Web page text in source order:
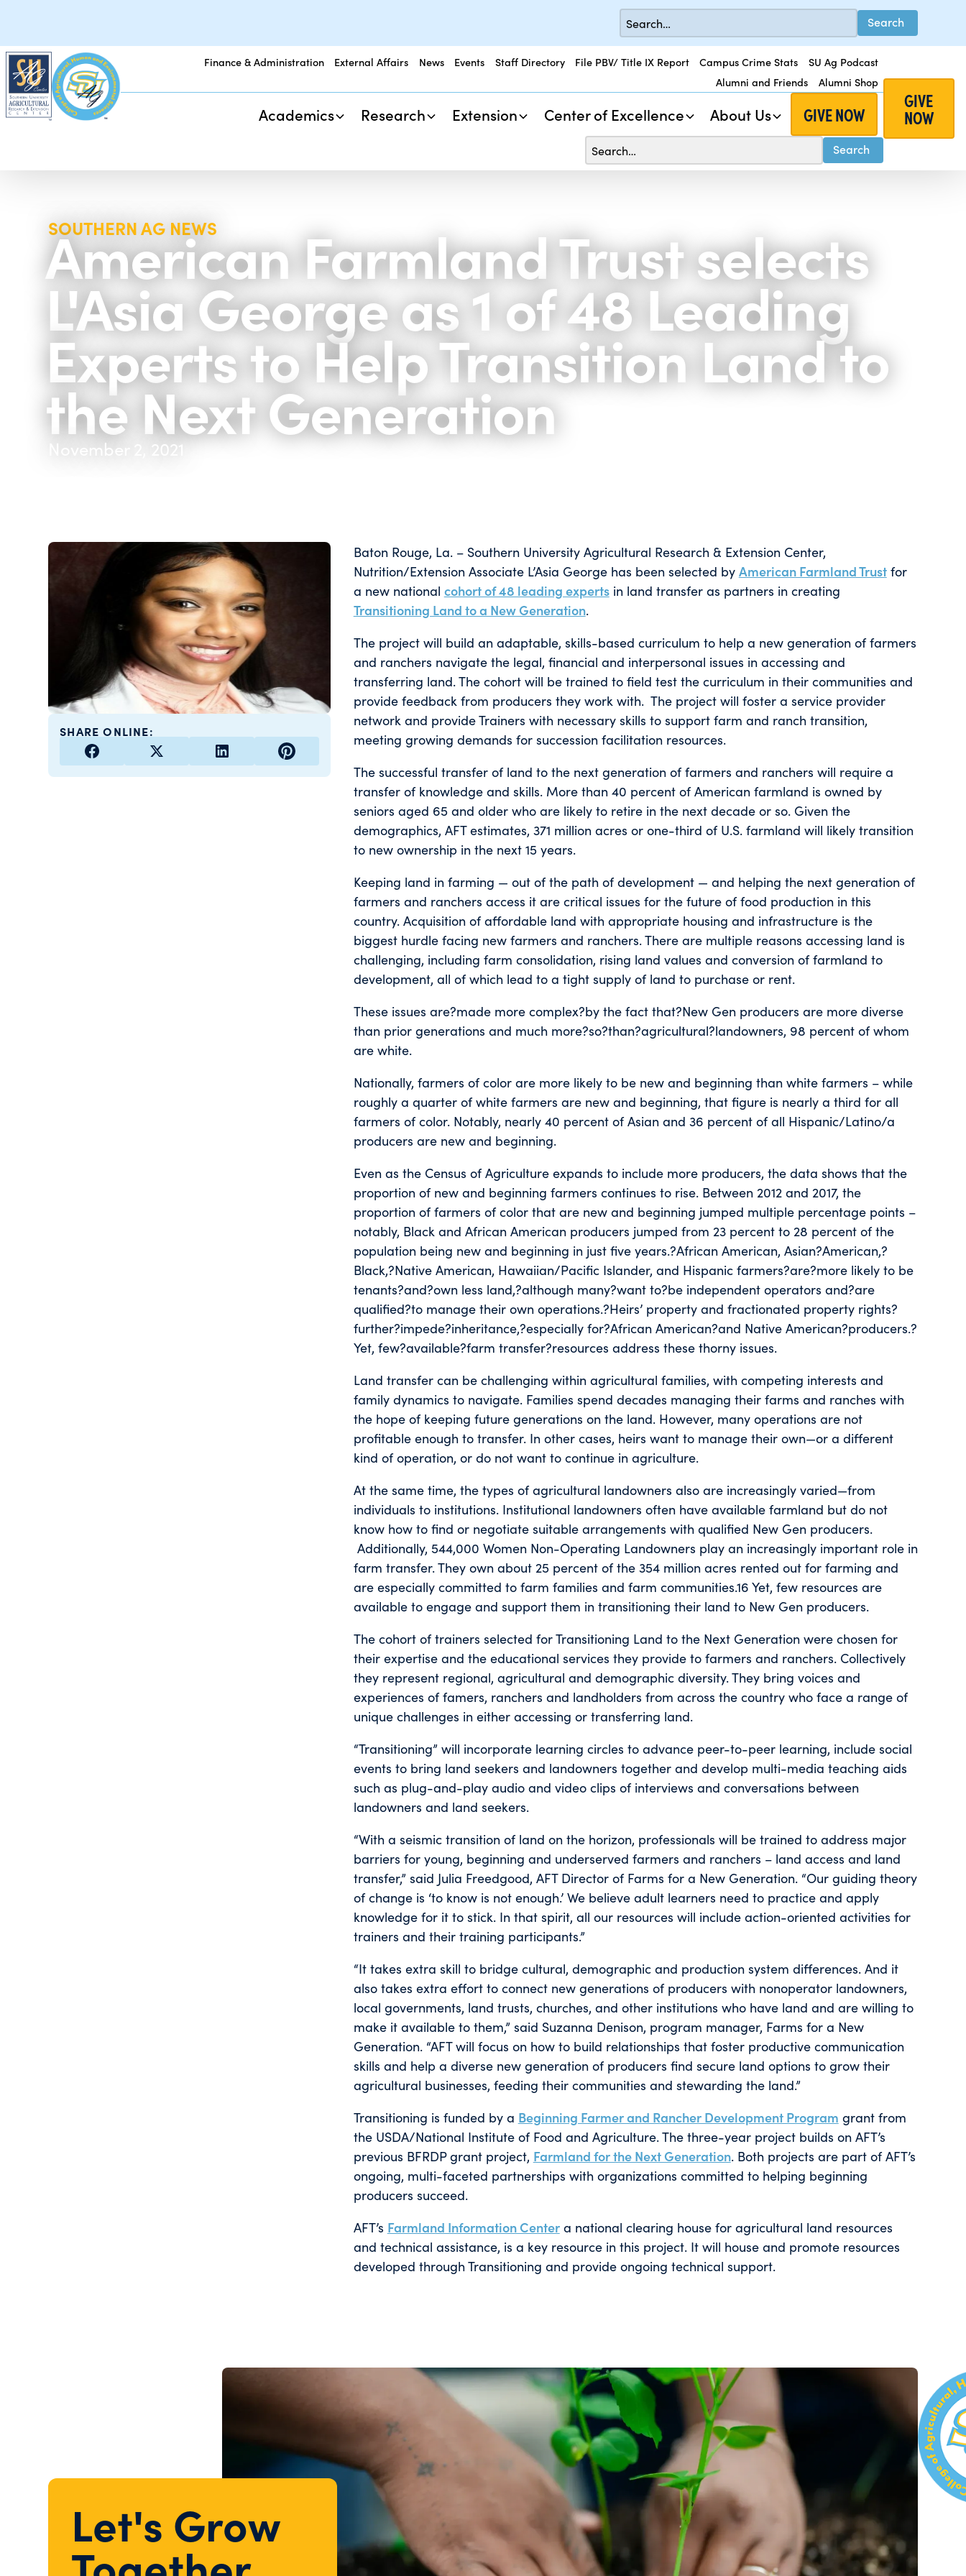
Finance & Administration External Affairs News Events Staff Directory File PBV/ Title IX Report Campus Crime Stats
SU Ag Podcast
Alumni and Friends
Alumni Shop
Academics Research Extension Center of Excellence About Us GIVE NOW
GIVE
NOW
SOUTHERN AG NEWS
American Farmland Trust selects
L'Asia George as 1 of 48 Leading
Experts to Help Transition Land to
the Next Generation
November 2, 2021
SHARE ONLINE:
Baton Rouge, La. – Southern University Agricultural Research & Extension Center,
Nutrition/Extension Associate L’Asia George has been selected by American Farmland Trustfor
a new national cohort of 48 leading expertsin land transfer as partners in creating
Transitioning Land to a New Generation.
The project will build an adaptable, skills-based curriculum to help a new generation of farmers
and ranchers navigate the legal, financial and interpersonal issues in accessing and
transferring land. The cohort will be trained to field test the curriculum in their communities and
provide feedback from producers they work with. The project will foster a service provider
network and provide Trainers with necessary skills to support farm and ranch transition,
meeting growing demands for succession facilitation resources.
The successful transfer of land to the next generation of farmers and ranchers will require a
transfer of knowledge and skills. More than 40 percent of American farmland is owned by
seniors aged 65 and older who are likely to retire in the next decade or so. Given the
demographics, AFT estimates, 371 million acres or one-third of U.S. farmland will likely transition
to new ownership in the next 15 years.
Keeping land in farming — out of the path of development — and helping the next generation of
farmers and ranchers access it are critical issues for the future of food production in this
country. Acquisition of affordable land with appropriate housing and infrastructure is the
biggest hurdle facing new farmers and ranchers. There are multiple reasons accessing land is
challenging, including farm consolidation, rising land values and conversion of farmland to
development, all of which lead to a tight supply of land to purchase or rent.
These issues are?made more complex?by the fact that?New Gen producers are more diverse
than prior generations and much more?so?than?agricultural?landowners, 98 percent of whom
are white.
Nationally, farmers of color are more likely to be new and beginning than white farmers – while
roughly a quarter of white farmers are new and beginning, that figure is nearly a third for all
farmers of color. Notably, nearly 40 percent of Asian and 36 percent of all Hispanic/Latino/a
producers are new and beginning.
Even as the Census of Agriculture expands to include more producers, the data shows that the
proportion of new and beginning farmers continues to rise. Between 2012 and 2017, the
proportion of farmers of color that are new and beginning jumped multiple percentage points –
notably, Black and African American producers jumped from 23 percent to 28 percent of the
population being new and beginning in just five years.?African American, Asian?American,?
Black,?Native American, Hawaiian/Pacific Islander, and Hispanic farmers?are?more likely to be
tenants?and?own less land,?although many?want to?be independent operators and?are
qualified?to manage their own operations.?Heirs’ property and fractionated property rights?
further?impede?inheritance,?especially for?African American?and Native American?producers.?
Yet, few?available?farm transfer?resources address these thorny issues.
Land transfer can be challenging within agricultural families, with competing interests and
family dynamics to navigate. Families spend decades managing their farms and ranches with
the hope of keeping future generations on the land. However, many operations are not
profitable enough to transfer. In other cases, heirs want to manage their own—or a different
kind of operation, or do not want to continue in agriculture.
At the same time, the types of agricultural landowners also are increasingly varied—from
individuals to institutions. Institutional landowners often have available farmland but do not
know how to find or negotiate suitable arrangements with qualified New Gen producers.
Additionally, 544,000 Women Non-Operating Landowners play an increasingly important role in
farm transfer. They own about 25 percent of the 354 million acres rented out for farming and
are especially committed to farm families and farm communities.16 Yet, few resources are
available to engage and support them in transitioning their land to New Gen producers.
The cohort of trainers selected for Transitioning Land to the Next Generation were chosen for
their expertise and the educational services they provide to farmers and ranchers. Collectively
they represent regional, agricultural and demographic diversity. They bring voices and
experiences of famers, ranchers and landholders from across the country who face a range of
unique challenges in either accessing or transferring land.
“Transitioning” will incorporate learning circles to advance peer-to-peer learning, include social
events to bring land seekers and landowners together and develop multi-media teaching aids
such as plug-and-play audio and video clips of interviews and conversations between
landowners and land seekers.
“With a seismic transition of land on the horizon, professionals will be trained to address major
barriers for young, beginning and underserved farmers and ranchers – land access and land
transfer,” said Julia Freedgood, AFT Director of Farms for a New Generation. “Our guiding theory
of change is ‘to know is not enough.’ We believe adult learners need to practice and apply
knowledge for it to stick. In that spirit, all our resources will include action-oriented activities for
trainers and their training participants.”
“It takes extra skill to bridge cultural, demographic and production system differences. And it
also takes extra effort to connect new generations of producers with nonoperator landowners,
local governments, land trusts, churches, and other institutions who have land and are willing to
make it available to them,” said Suzanna Denison, program manager, Farms for a New
Generation. “AFT will focus on how to build relationships that foster productive communication
skills and help a diverse new generation of producers find secure land options to grow their
agricultural businesses, feeding their communities and stewarding the land.”
Transitioning is funded by a Beginning Farmer and Rancher Development Program grant from
the USDA/National Institute of Food and Agriculture. The three-year project builds on AFT’s
previous BFRDP grant project, Farmland for the Next Generation. Both projects are part of AFT’s
ongoing, multi-faceted partnerships with organizations committed to helping beginning
producers succeed.
AFT’s Farmland Information Centera national clearing house for agricultural land resources
and technical assistance, is a key resource in this project. It will house and promote resources
developed through Transitioning and provide ongoing technical support.
Let's Grow